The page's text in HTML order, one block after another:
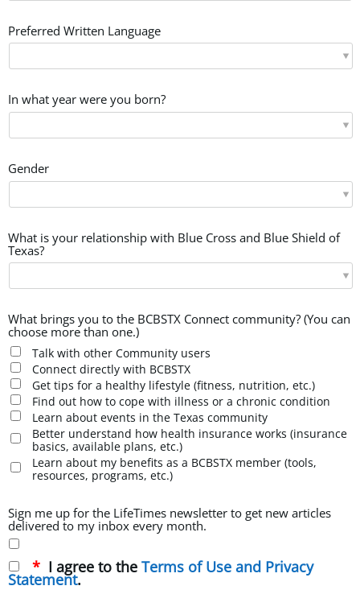
Preferred Written Language
In what year were you born?
Gender
What is your relationship with Blue Cross and Blue Shield of
Texas?
What brings you to the BCBSTX Connect community? (You can
choose more than one.)
Talk with other Community users
Connect directly with BCBSTX
Get tips for a healthy lifestyle (fitness, nutrition, etc.)
Find out how to cope with illness or a chronic condition
Learn about events in the Texas community
Better understand how health insurance works (insurance
basics, available plans, etc.)
Learn about my benefits as a BCBSTX member (tools,
resources, programs, etc.)
Sign me up for the LifeTimes newsletter to get new articles
delivered to my inbox every month.
I agree to the Terms of Use and Privacy
Statement.